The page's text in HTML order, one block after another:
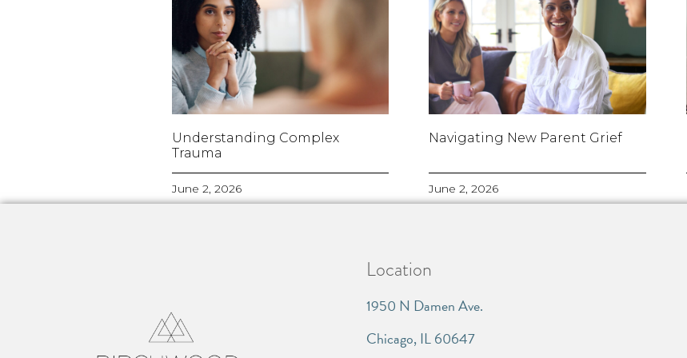
Understanding Complex
Trauma
June 2, 2026
Navigating New Parent Grief
June 2, 2026
Location
1950 N Damen Ave.
Chicago, IL 60647